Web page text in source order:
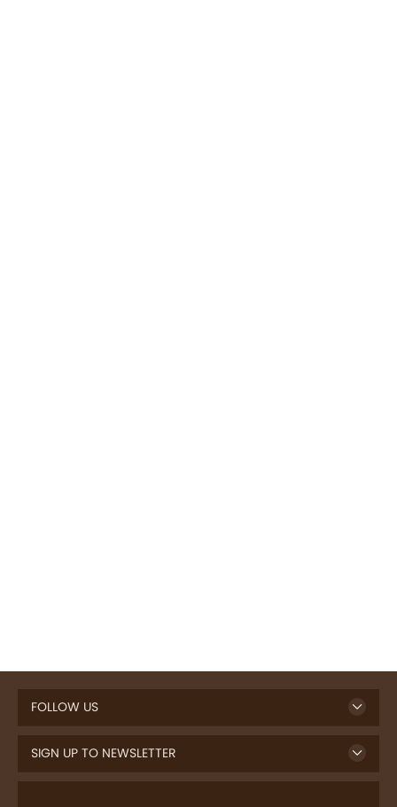
FOLLOW US
SIGN UP TO NEWSLETTER